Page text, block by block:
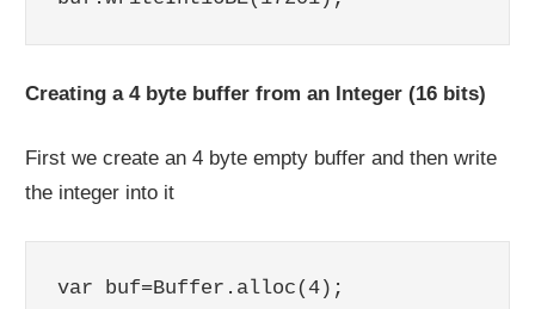
Creating a 4 byte buffer from an Integer (16 bits)
First we create an 4 byte empty buffer and then write
the integer into it
var buf=Buffer.alloc(4);